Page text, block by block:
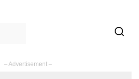
– Advertisement –